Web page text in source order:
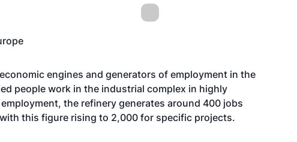
engines and generators of employment in the
people work in the industrial complex in highly
the refinery generates around 400 jobs
this figure rising to 2,000 for specific projects.